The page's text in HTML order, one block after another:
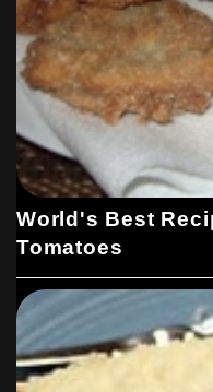
World's Best
Tomatoes